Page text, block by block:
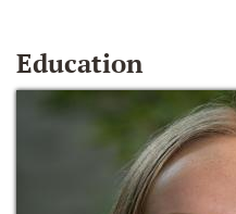
Education